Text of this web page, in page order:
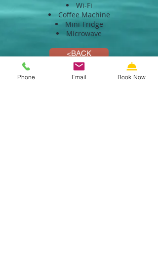
Wi-Fi
Coffee Machine
Mini-Fridge
Microwave
<BACK
Phone Email Book Now